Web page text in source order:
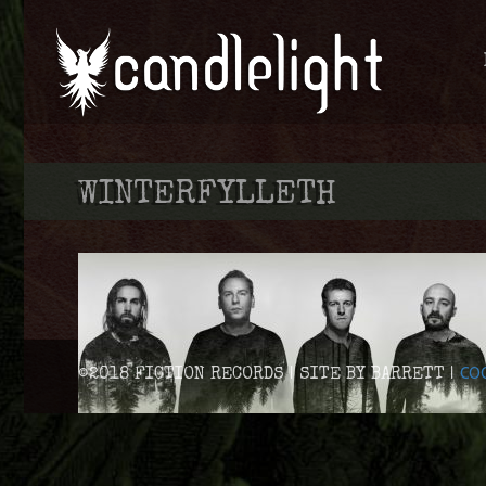
WINTERFYLLETH
WINTERFYLLETH DETAIL THEIR
©2018 FICTION RECORDS | SITE BY BARRETT |